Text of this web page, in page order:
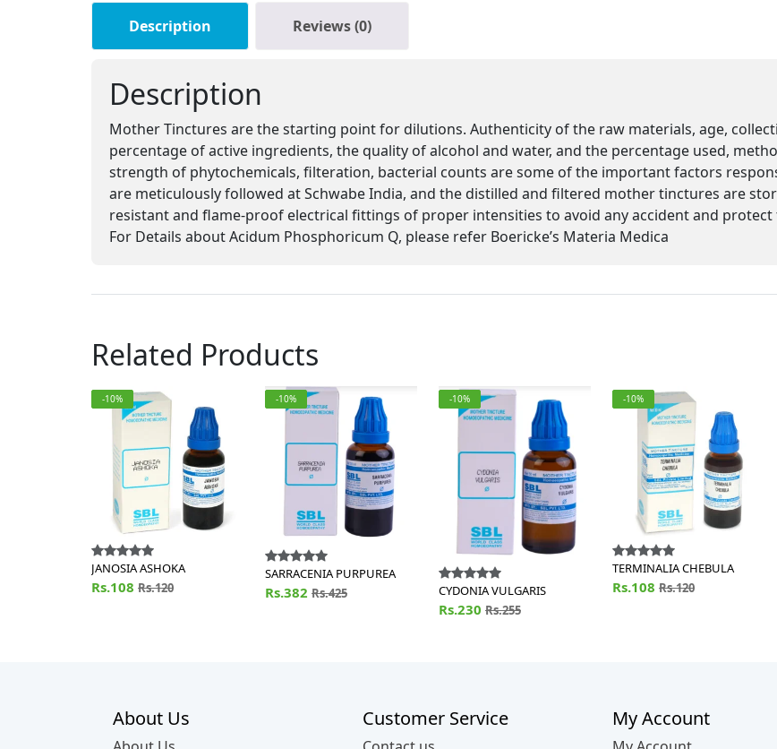
Description Reviews (0)
Description
Mother Tinctures are the starting point for dilutions. Authenticity of the raw materials, age,
percentage of active ingredients, the quality of alcohol and water, and the percentage used,
strength of phytochemicals, filteration, bacterial counts are some of the important factors
are meticulously followed at Schwabe India, and the distilled and filtered mother tinctures are
resistant and flame-proof electrical fittings of proper intensities to avoid any accident and
For Details about Acidum Phosphoricum Q, please refer Boericke’s Materia Medica
Related Products
-10%
JANOSIA ASHOKA
Rs.108 Rs.120
-10%
SARRACENIA PURPUREA
Rs.382 Rs.425
-10%
CYDONIA VULGARIS
Rs.230 Rs.255
-10%
TERMINALIA CHEBULA
Rs.108 Rs.120
About Us Customer Service My Account